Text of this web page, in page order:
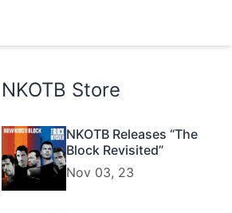
NKOTB Store
NKOTB Releases “The
Block Revisited”
Nov 03, 23